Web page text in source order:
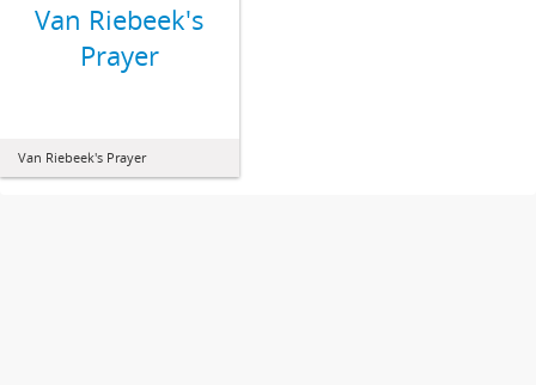
Van Riebeek's
Prayer
Van Riebeek's Prayer